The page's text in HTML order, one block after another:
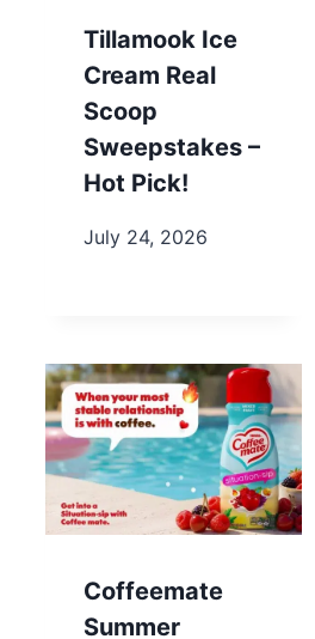
Tillamook Ice
Cream Real
Scoop
Sweepstakes –
Hot Pick!
July 24, 2026
Coffeemate
Summer